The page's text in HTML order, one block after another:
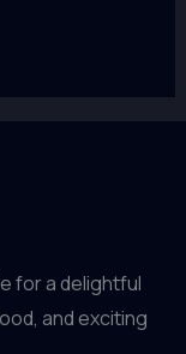
for a delightful
and exciting